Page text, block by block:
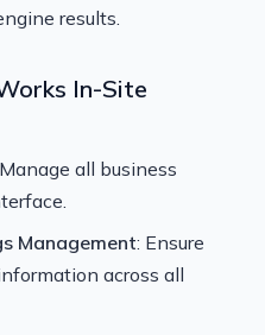
results.
In-Site
all business
Management: Ensure
across all